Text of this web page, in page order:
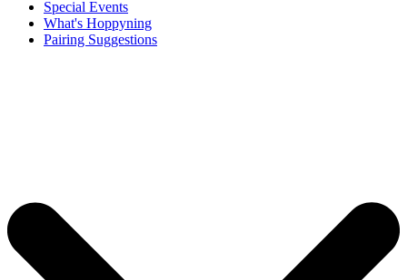
Special Events
What's Hoppyning
Pairing Suggestions